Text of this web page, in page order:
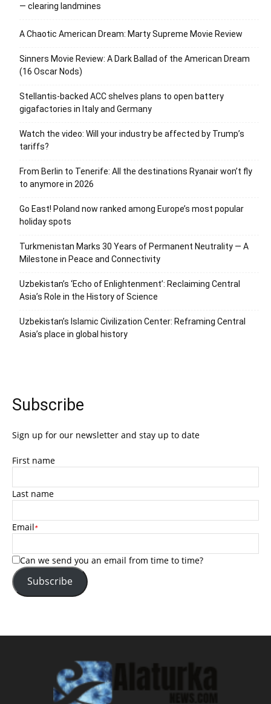
— clearing landmines
A Chaotic American Dream: Marty Supreme Movie Review
Sinners Movie Review: A Dark Ballad of the American Dream
(16 Oscar Nods)
Stellantis-backed ACC shelves plans to open battery
gigafactories in Italy and Germany
Watch the video: Will your industry be affected by Trump’s
tariffs?
From Berlin to Tenerife: All the destinations Ryanair won’t fly
to anymore in 2026
Go East! Poland now ranked among Europe’s most popular
holiday spots
Turkmenistan Marks 30 Years of Permanent Neutrality — A
Milestone in Peace and Connectivity
Uzbekistan’s ‘Echo of Enlightenment’: Reclaiming Central
Asia’s Role in the History of Science
Uzbekistan’s Islamic Civilization Center: Reframing Central
Asia’s place in global history
Subscribe
Sign up for our newsletter and stay up to date
First name
Last name
Email*
Can we send you an email from time to time?
Subscribe